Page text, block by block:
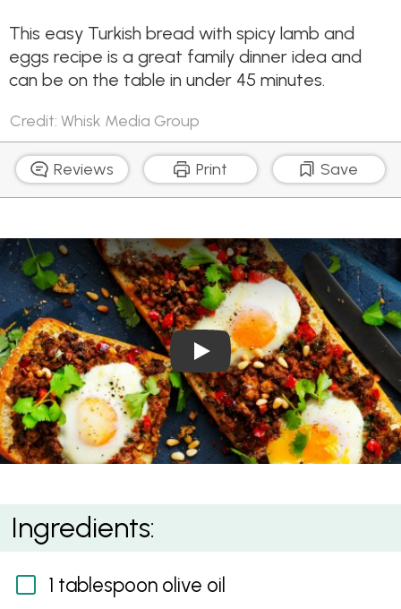
This easy Turkish bread with spicy lamb and
eggs recipe is a great family dinner idea and
can be on the table in under 45 minutes.
Credit: Whisk Media Group
Reviews Print Save
Play Video: Turkish Bread
Turkish Bread with Spicy Lamb and Eggs
Ingredients:
1 tablespoon olive oil